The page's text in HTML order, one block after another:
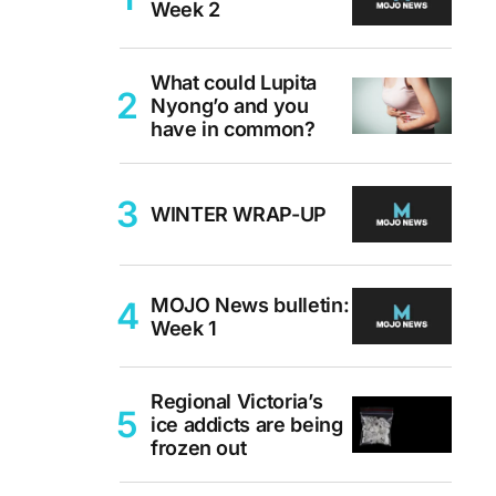
Week 2
What could Lupita
Nyong’o and you
have in common?
WINTER WRAP-UP
MOJO News bulletin:
Week 1
Regional Victoria’s
ice addicts are being
frozen out